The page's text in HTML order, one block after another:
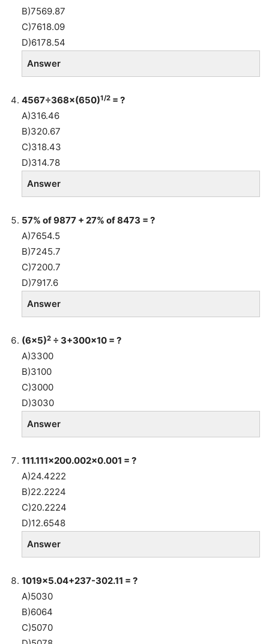
B)7569.87
C)7618.09
D)6178.54
Answer
4567÷368×(650)1/2 = ?
A)316.46
B)320.67
C)318.43
D)314.78
Answer
57% of 9877 + 27% of 8473 = ?
A)7654.5
B)7245.7
C)7200.7
D)7917.6
Answer
(6×5)2 ÷ 3+300×10 = ?
A)3300
B)3100
C)3000
D)3030
Answer
111.111×200.002×0.001 = ?
A)24.4222
B)22.2224
C)20.2224
D)12.6548
Answer
1019×5.04+237-302.11 = ?
A)5030
B)6064
C)5070